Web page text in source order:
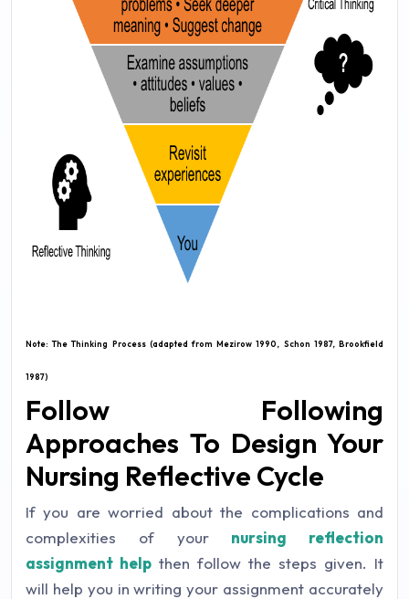
Note: The Thinking Process (adapted from Mezirow 1990, Schon 1987, Brookfield
1987)
Follow Following
Approaches To Design Your
Nursing Reflective Cycle
If you are worried about the complications and
complexities of your nursing reflection
assignment help then follow the steps given. It
will help you in writing your assignment accurately